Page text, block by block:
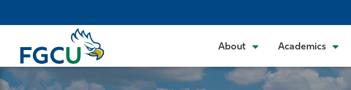
to
content
About Academics